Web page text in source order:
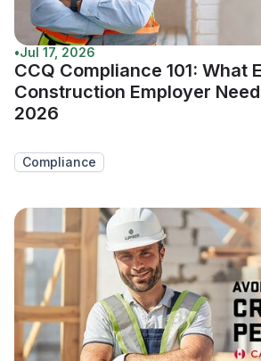
•Jul 17, 2026
CCQ Compliance 101: What
Construction Employer
2026
Compliance